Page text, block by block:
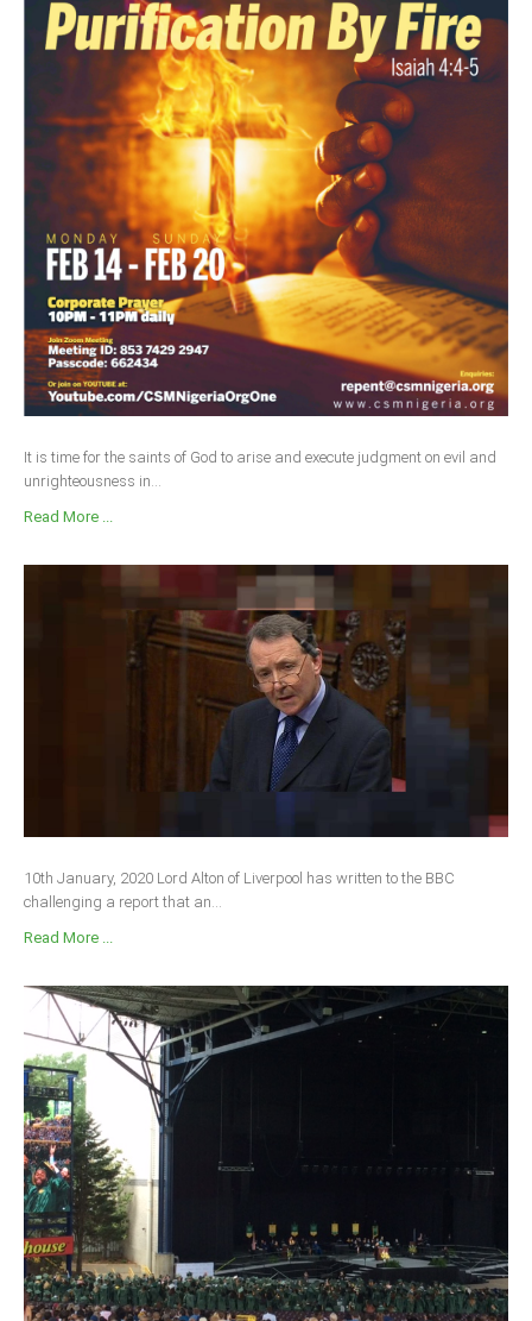
It is time for the saints of God to arise and execute judgment on evil and
unrighteousness in...
Read More ...
10th January, 2020 Lord Alton of Liverpool has written to the BBC
challenging a report that an...
Read More ...